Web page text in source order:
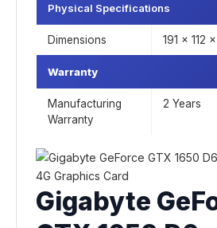
Physical Specifications
Dimensions 191 x 112
Warranty
Manufacturing
Warranty
2 Years
Gigabyte